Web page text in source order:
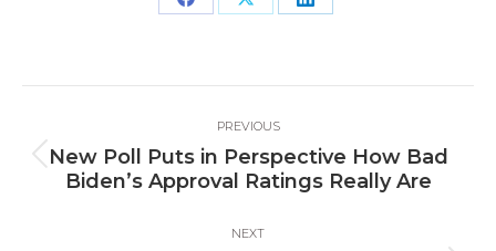
Share Share Share
navigation
PREVIOUS
Previous
post:
New Poll Puts in Perspective How Bad
Biden’s Approval Ratings Really Are
NEXT